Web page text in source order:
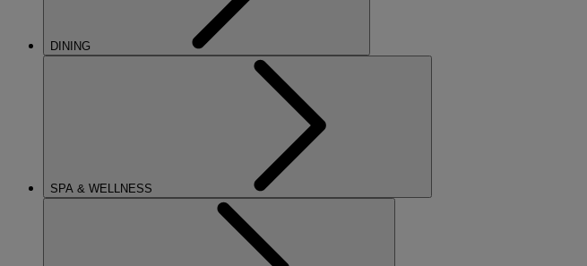
DINING
SPA & WELLNESS